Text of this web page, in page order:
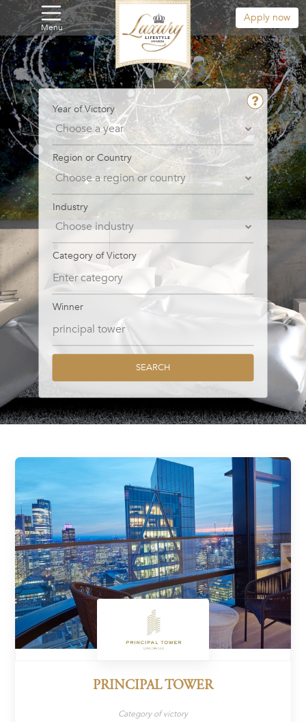
Menu
Apply now
Year of Victory
Region or Country
Industry
Category of Victory
Winner
SEARCH
PRINCIPAL TOWER
Category of victory